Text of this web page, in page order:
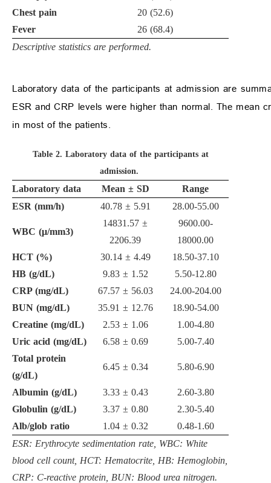
Chest pain
20 (52.6)
Fever
26 (68.4)
Descriptive statistics are performed.
Laboratory data of the participants at admission are
ESR and CRP levels were higher than normal. The mean
in most of the patients.
Table 2. Laboratory data of the participants at
admission.
Laboratory data Mean ±SD
Range
ESR (mm/h)
40.78 ± 5.91 28.00-55.00
WBC (μ/mm3)
14831.57 ±
2206.39
9600.00-
18000.00
HCT (%)
30.14 ± 4.49
18.50-37.10
HB (g/dL)
9.83 ± 1.52
5.50-12.80
CRP (mg/dL)
67.57 ± 56.03
24.00-204.00
BUN (mg/dL)
35.91 ± 12.76
18.90-54.00
Creatine (mg/dL)
2.53 ± 1.06
1.00-4.80
Uric acid (mg/dL)
6.58 ± 0.69
5.00-7.40
Total protein
(g/dL)
6.45 ± 0.34 5.80-6.90
Albumin (g/dL) 3.33 ± 0.43
2.60-3.80
Globulin (g/dL)
3.37 ± 0.80
2.30-5.40
Alb/glob ratio
1.04 ± 0.32
0.48-1.60
ESR: Erythrocyte sedimentation rate, WBC: White
blood cell count, HCT: Hematocrite, HB: Hemoglobin,
CRP: C-reactive protein, BUN: Blood urea nitrogen.